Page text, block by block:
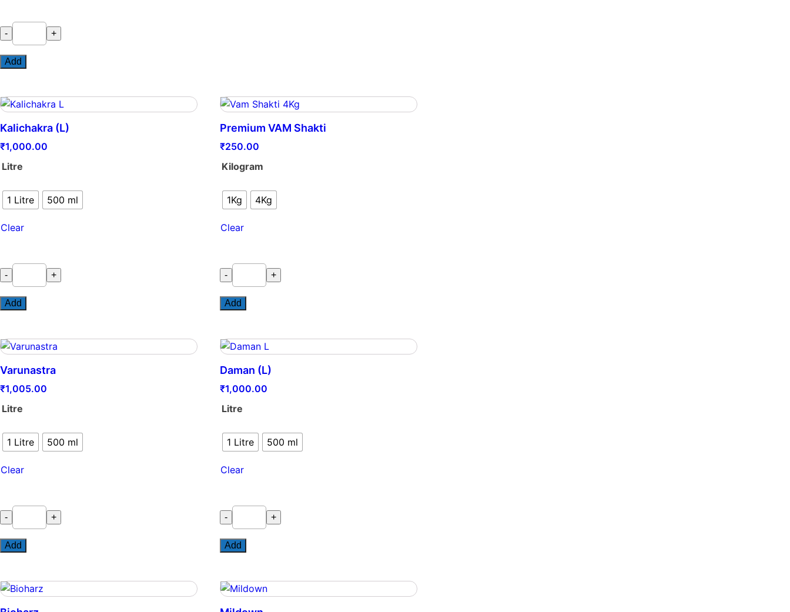
Premium
Phoster
quantity
- +
Add
Kalichakra (L)
₹1,000.00
Litre
1 Litre 500 ml
Clear
Kalichakra
(L)
quantity
- +
Add
Premium VAM Shakti
₹250.00
Kilogram
1Kg 4Kg
Clear
Premium
VAM
Shakti
quantity
- +
Add
Varunastra
₹1,005.00
Litre
1 Litre 500 ml
Clear
Varunastra
quantity
- +
Add
Daman (L)
₹1,000.00
Litre
1 Litre 500 ml
Clear
Daman
(L)
quantity
- +
Add